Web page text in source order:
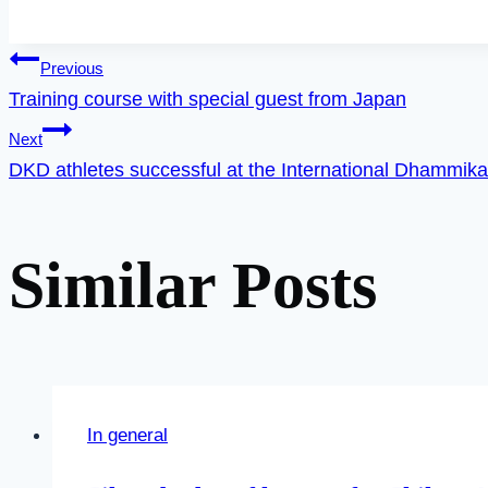
Post
navigation
Previous
Training course with special guest from Japan
Next
DKD athletes successful at the International
Similar Posts
In general